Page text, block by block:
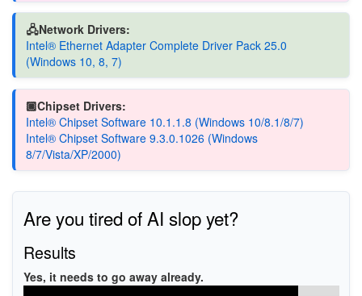
🖧Network Drivers:
Intel® Ethernet Adapter Complete Driver Pack 25.0
(Windows 10, 8, 7)
🏿Chipset Drivers:
Intel® Chipset Software 10.1.1.8 (Windows 10/8.1/8/7)
Intel® Chipset Software 9.3.0.1026 (Windows
8/7/Vista/XP/2000)
Are you tired of AI slop yet?
Results
Yes, it needs to go away already.